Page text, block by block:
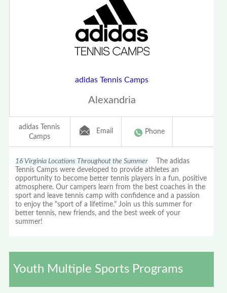
adidas Tennis Camps
Alexandria
adidas Tennis
Camps
Email Phone
16 Virginia Locations Throughout the Summer The adidas
Tennis Camps were developed to provide athletes an
opportunity to become better tennis players in a fun, positive
atmosphere. Our campers learn from the best coaches in the
sport and leave tennis camp with confidence and a passion
to enjoy the "sport of a lifetime." Join us this summer for
better tennis, new friends, and the best week of your
summer!
Youth Multiple Sports Programs